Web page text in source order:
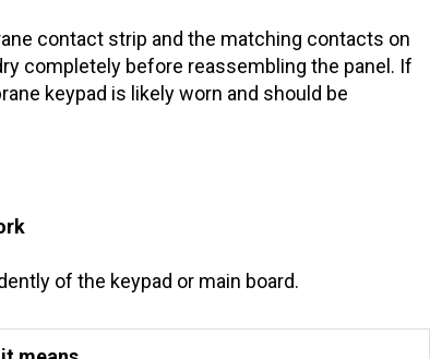
contact strip and the matching contacts on
completely before reassembling the panel. If
keypad is likely worn and should be
of the keypad or main board.